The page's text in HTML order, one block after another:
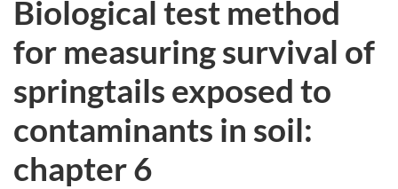
Biological test method
for measuring survival of
springtails exposed to
contaminants in soil:
chapter 6